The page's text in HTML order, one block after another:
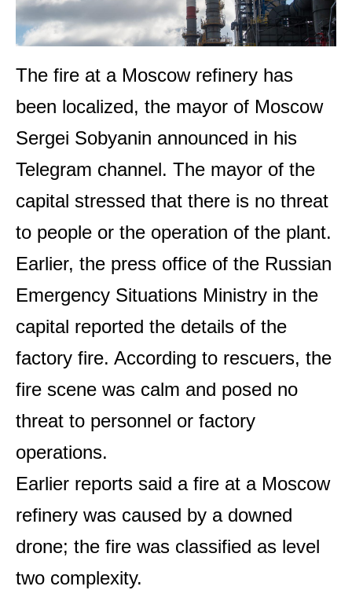
The fire at a Moscow refinery has
been localized, the mayor of Moscow
Sergei Sobyanin announced in his
Telegram channel. The mayor of the
capital stressed that there is no threat
to people or the operation of the plant.
Earlier, the press office of the Russian
Emergency Situations Ministry in the
capital reported the details of the
factory fire. According to rescuers, the
fire scene was calm and posed no
threat to personnel or factory
operations.
Earlier reports said a fire at a Moscow
refinery was caused by a downed
drone; the fire was classified as level
two complexity.